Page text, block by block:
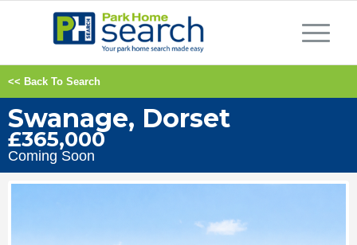
<< Back To Search
Swanage, Dorset
£365,000
Coming Soon